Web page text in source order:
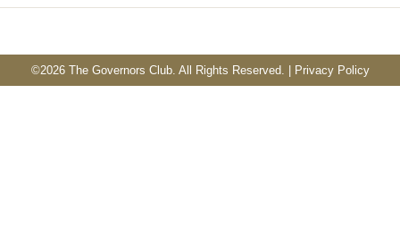
©2026 The Governors Club. All Rights Reserved. | Privacy Policy